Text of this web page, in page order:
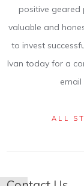
positive geared
valuable and
to invest
Ivan today for a
email
ALL